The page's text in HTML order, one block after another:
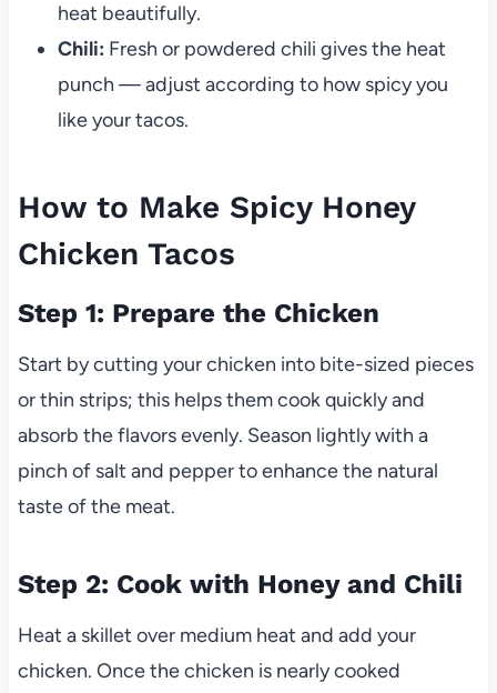
heat beautifully.
Chili: Fresh or powdered chili gives the heat
punch — adjust according to how spicy you
like your tacos.
How to Make Spicy Honey
Chicken Tacos
Step 1: Prepare the Chicken
Start by cutting your chicken into bite-sized pieces
or thin strips; this helps them cook quickly and
absorb the flavors evenly. Season lightly with a
pinch of salt and pepper to enhance the natural
taste of the meat.
Step 2: Cook with Honey and Chili
Heat a skillet over medium heat and add your
chicken. Once the chicken is nearly cooked